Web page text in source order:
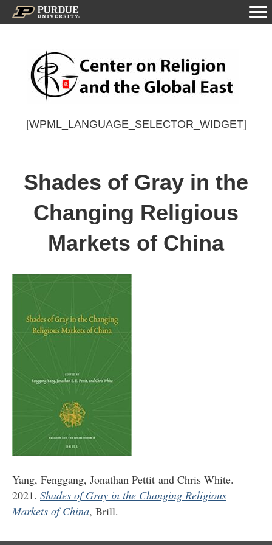
[WPML_LANGUAGE_SELECTOR_WIDGET]
Shades of Gray in the
Changing Religious
Markets of China
Yang, Fenggang, Jonathan Pettit and Chris White.
2021. Shades of Gray in the Changing Religious
Markets of China, Brill.